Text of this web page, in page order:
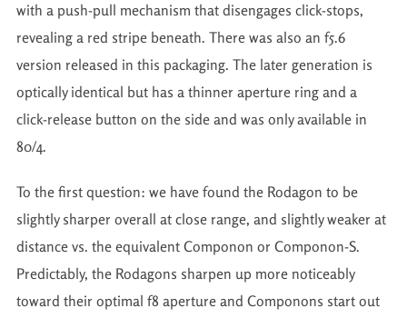
with a push-pull mechanism that disengages click-stops,
revealing a red stripe beneath. There was also an f5.6
version released in this packaging. The later generation is
optically identical but has a thinner aperture ring and a
click-release button on the side and was only available in
80/4.
To the first question: we have found the Rodagon to be
slightly sharper overall at close range, and slightly weaker at
distance vs. the equivalent Componon or Componon-S.
Predictably, the Rodagons sharpen up more noticeably
toward their optimal f8 aperture and Componons start out